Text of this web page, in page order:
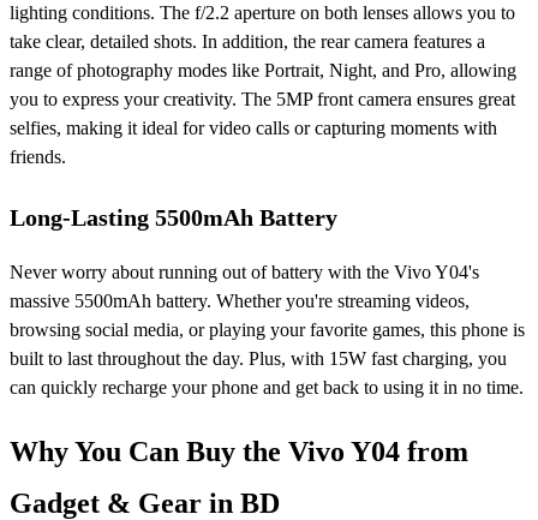
lighting conditions. The f/2.2 aperture on both lenses allows you to
take clear, detailed shots. In addition, the rear camera features a
range of photography modes like Portrait, Night, and Pro, allowing
you to express your creativity. The 5MP front camera ensures great
selfies, making it ideal for video calls or capturing moments with
friends.
Long-Lasting 5500mAh Battery
Never worry about running out of battery with the Vivo Y04's
massive 5500mAh battery. Whether you're streaming videos,
browsing social media, or playing your favorite games, this phone is
built to last throughout the day. Plus, with 15W fast charging, you
can quickly recharge your phone and get back to using it in no time.
Why You Can Buy the Vivo Y04 from
Gadget & Gear in BD